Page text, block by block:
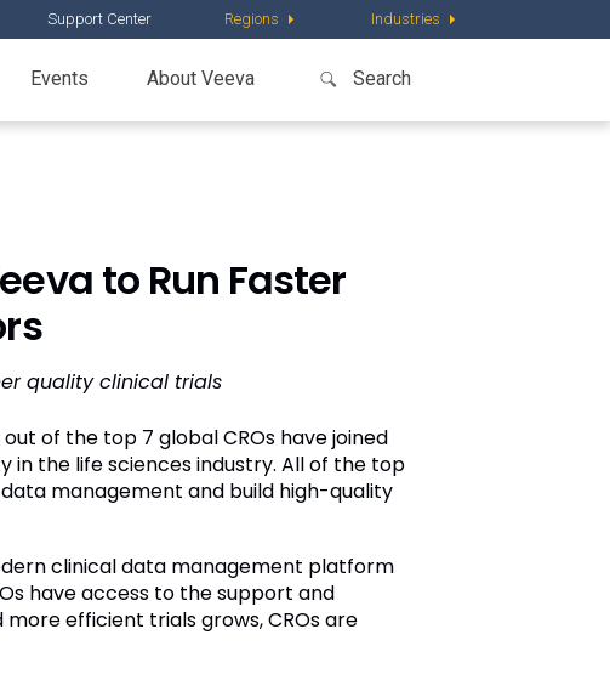
Support Center Regions Industries
Events About Veeva
to Run Faster
quality clinical trials
of the top 7 global CROs have joined
the life sciences industry. All of the top
management and build high-quality
clinical data management platform
have access to the support and
efficient trials grows, CROs are